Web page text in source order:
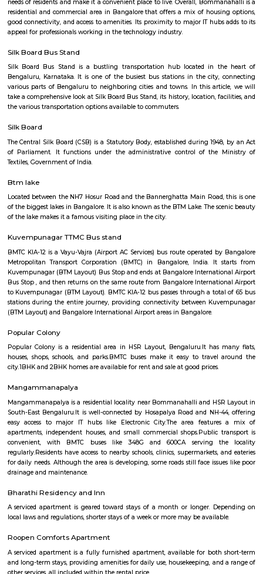
Q: How to find a house for rent near Ixora RentMyStay?
Q: Does the house house come with kitchen near Ixora RentMyStay?
Q: Do I need to pay brokerage to book house near Ixora RentMyStay?
Q: Do I get food in any house that I book near Ixora RentMyStay?
Q: Is the house that I see on RentMyStay near Ixora RentMyStay safe?
Q: What should I check when I book a house near Ixora RentMyStay.?
Q: Are there any hospitals near Ixora RentMyStay?
Q: Are there any Schools near Ixora RentMyStay?
Q: Neary by Stations near Ixora RentMyStay?
Find information related to Budget
apartments, fully furnished house with
with kitchen Paying Guest, co-live
flexible duration.